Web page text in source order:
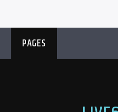
PAGES